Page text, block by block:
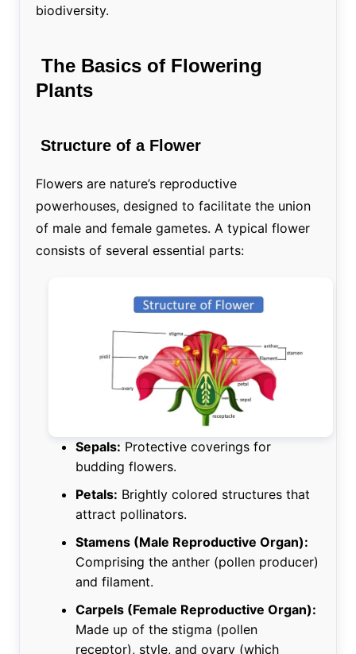
biodiversity.
The Basics of Flowering
Plants
Structure of a Flower
Flowers are nature’s reproductive
powerhouses, designed to facilitate the union
of male and female gametes. A typical flower
consists of several essential parts:
Sepals: Protective coverings for
budding flowers.
Petals: Brightly colored structures that
attract pollinators.
Stamens (Male Reproductive Organ):
Comprising the anther (pollen producer)
and filament.
Carpels (Female Reproductive Organ):
Made up of the stigma (pollen
receptor), style, and ovary (which